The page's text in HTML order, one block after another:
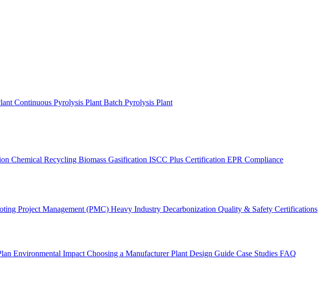
Continuous Pyrolysis Plant Batch Pyrolysis Plant
Chemical Recycling Biomass Gasification ISCC Plus Certification EPR Compliance
Project Management (PMC) Heavy Industry Decarbonization Quality & Safety Certifications
Environmental Impact Choosing a ManufacturerPlant Design Guide Case Studies FAQ